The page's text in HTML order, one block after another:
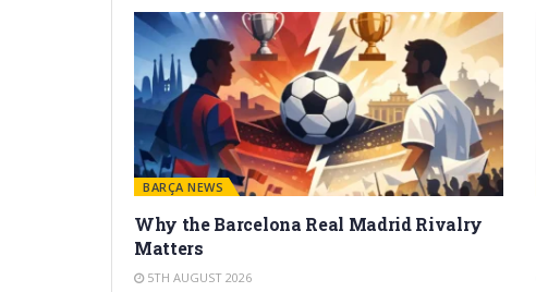
BARÇA NEWS
Why the Barcelona Real Madrid Rivalry
Matters
5TH AUGUST 2026